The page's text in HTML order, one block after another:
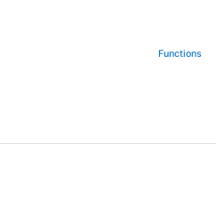
Functions